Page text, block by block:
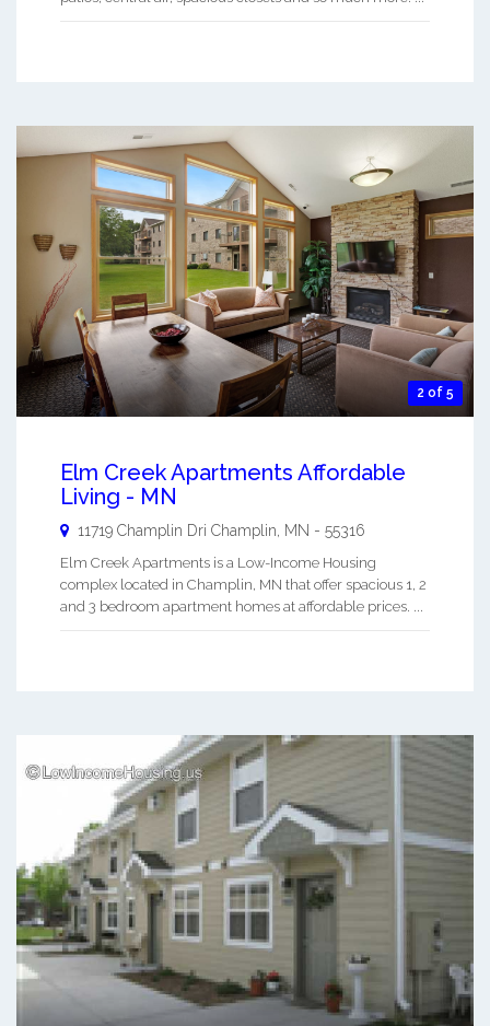
2 of 5
Elm Creek Apartments Affordable
Living - MN
11719 Champlin Dri Champlin, MN - 55316
Elm Creek Apartments is a Low-Income Housing
complex located in Champlin, MN that offer spacious 1, 2
and 3 bedroom apartment homes at affordable prices. ...